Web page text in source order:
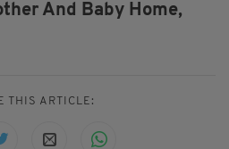
And Baby Home,
THIS ARTICLE: